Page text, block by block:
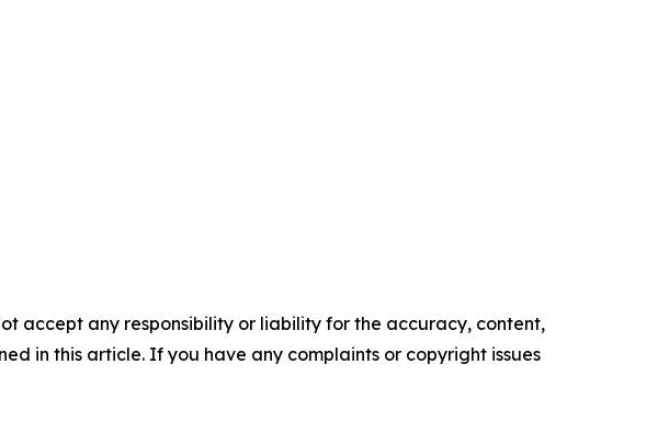
accept any responsibility or liability for the accuracy, content,
in this article. If you have any complaints or copyright issues